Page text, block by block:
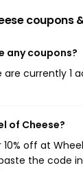
coupons
any coupons?
are currently 1
of Cheese?
off at
the code